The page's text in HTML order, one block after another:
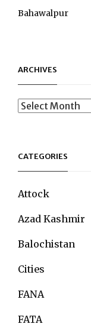
Bahawalpur
ARCHIVES
Archives
CATEGORIES
Attock
Azad Kashmir
Balochistan
Cities
FANA
FATA